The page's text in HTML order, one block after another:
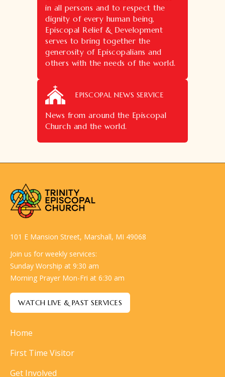
in all persons and to respect the
dignity of every human being,
Episcopal Relief & Development
serves to bring together the
generosity of Episcopalians and
others with the needs of the world.
EPISCOPAL NEWS SERVICE
News from around the Episcopal
Church and the world.
101 E Mansion Street, Marshall, MI 49068
Join us for weekly services:
Sunday Worship at 9:30 am
Morning Prayer Mon-Fri at 6:30 am
WATCH LIVE & PAST SERVICES
Home
First Time Visitor
Get Involved